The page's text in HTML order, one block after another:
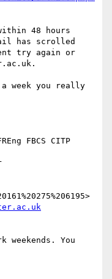
48 hours
has scrolled
try again or
week you really
FBCS CITP
weekends. You